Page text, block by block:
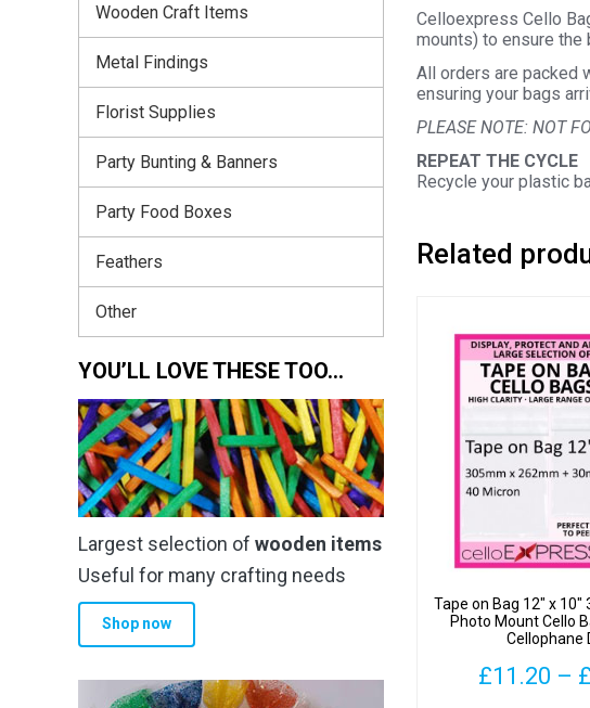
Celloexpress Cello
mounts) to ensure the
All orders are packed
ensuring your bags
PLEASE NOTE: NOT
REPEAT THE CYCLE
Recycle your plastic
Related
Tape on Bag 12″ x
Photo Mount Cello
Cellophane
£11.20 – £
Wooden Craft Items
Metal Findings
Florist Supplies
Party Bunting & Banners
Party Food Boxes
Feathers
Other
YOU’LL LOVE THESE TOO…
Largest selection of wooden items
Useful for many crafting needs
Shop now